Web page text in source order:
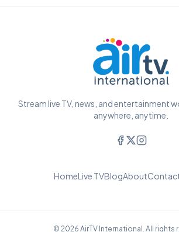
Stream live TV, news, and entertainment
anywhere, anytime.
HomeLive TVBlogAbout
© 2026 AirTV International. All rights